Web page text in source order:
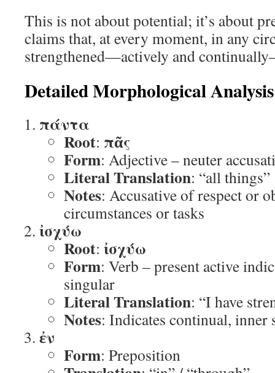
This is not about potential; it’s about
claims that, at every moment, in any
strengthened—actively and
Detailed Morphological Analysis
πάντα
Root: πᾶς
Form: Adjective – neuter
Literal Translation: “all things”
Notes: Accusative of respect or
circumstances or tasks
ἰσχύω
Root: ἰσχύω
Form: Verb – present active
singular
Literal Translation: “I have
Notes: Indicates continual,
ἐν
Form: Preposition